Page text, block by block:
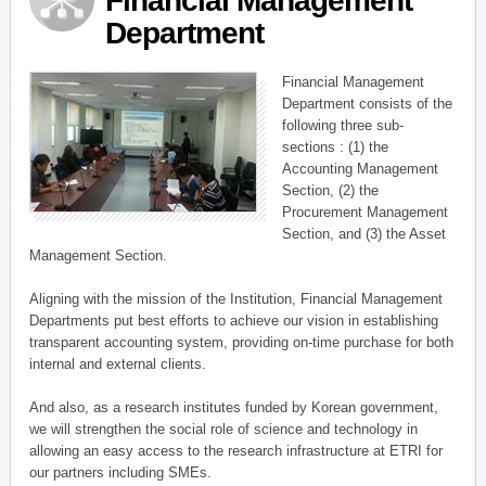
Department
Financial Management
Department consists of the
following three sub-
sections : (1) the
Accounting Management
Section, (2) the
Procurement Management
Section, and (3) the Asset
Management Section.
Aligning with the mission of the Institution, Financial Management
Departments put best efforts to achieve our vision in establishing
transparent accounting system, providing on-time purchase for both
internal and external clients.
And also, as a research institutes funded by Korean government,
we will strengthen the social role of science and technology in
allowing an easy access to the research infrastructure at ETRI for
our partners including SMEs.